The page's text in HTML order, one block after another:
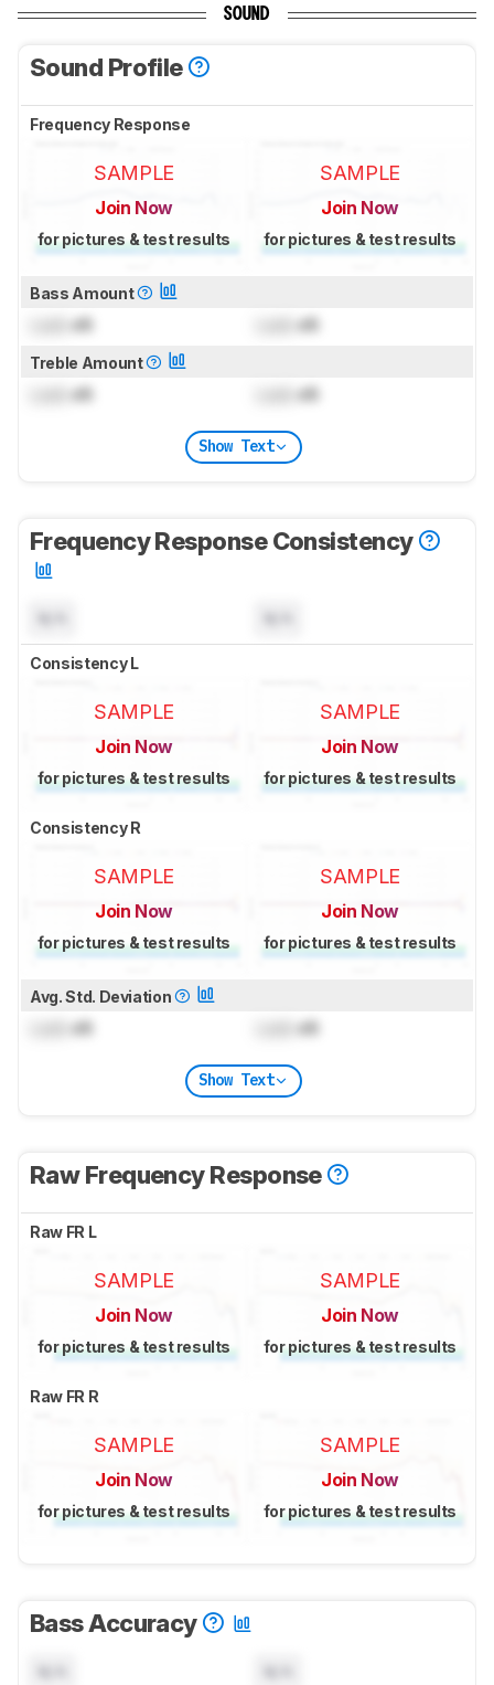
SOUND
Sound Profile
Frequency Response
SAMPLE
Join Now
for pictures & test results
SAMPLE
Join Now
for pictures & test results
Bass Amount
dB dB
Treble Amount
dB dB
Show Text
Frequency Response Consistency
Consistency L
SAMPLE
Join Now
for pictures & test results
SAMPLE
Join Now
for pictures & test results
Consistency R
SAMPLE
Join Now
for pictures & test results
SAMPLE
Join Now
for pictures & test results
Avg. Std. Deviation
dB dB
Show Text
Raw Frequency Response
Raw FR L
SAMPLE
Join Now
for pictures & test results
SAMPLE
Join Now
for pictures & test results
Raw FR R
SAMPLE
Join Now
for pictures & test results
SAMPLE
Join Now
for pictures & test results
Bass Accuracy